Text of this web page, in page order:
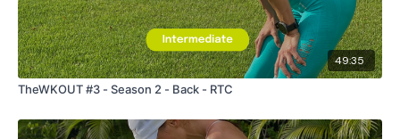
49:35
TheWKOUT #3 - Season 2 - Back - RTC